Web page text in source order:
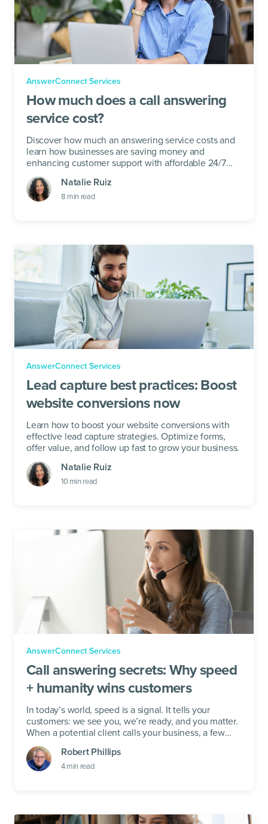
AnswerConnect Services
How much does a call answering
service cost?
Discover how much an answering service costs and
learn how businesses are saving money and
enhancing customer support with affordable 24/7
live receptionist solutions.
Natalie Ruiz
8 min read
AnswerConnect Services
Lead capture best practices: Boost
website conversions now
Learn how to boost your website conversions with
effective lead capture strategies. Optimize forms,
offer value, and follow up fast to grow your business.
Natalie Ruiz
10 min read
AnswerConnect Services
Call answering secrets: Why speed
+ humanity wins customers
In today’s world, speed is a signal. It tells your
customers: we see you, we’re ready, and you matter.
When a potential client calls your business, a few
seconds of...
Robert Phillips
4 min read